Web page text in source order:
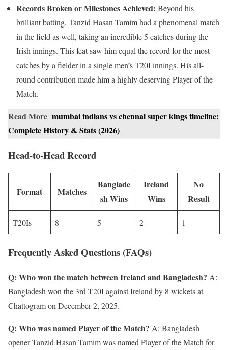
Records Broken or Milestones Achieved: Beyond his
brilliant batting, Tanzid Hasan Tamim had a phenomenal match
in the field as well, taking an incredible 5 catches during the
Irish innings. This feat saw him equal the record for the most
catches by a fielder in a single men’s T20I innings. His all-
round contribution made him a highly deserving Player of the
Match.
Read More mumbai indians vs chennai super kings timeline:
Complete History & Stats (2026)
Head-to-Head Record
Format Matches
Banglade
sh Wins
Ireland
Wins
No
Result
T20Is 8 5 2 1
Frequently Asked Questions (FAQs)
Q: Who won the match between Ireland and Bangladesh? A:
Bangladesh won the 3rd T20I against Ireland by 8 wickets at
Chattogram on December 2, 2025.
Q: Who was named Player of the Match? A: Bangladesh
opener Tanzid Hasan Tamim was named Player of the Match for